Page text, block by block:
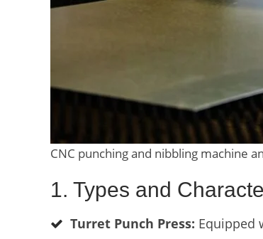
CNC punching and nibbling machine
1. Types and
Turret Punch Press: Equipped